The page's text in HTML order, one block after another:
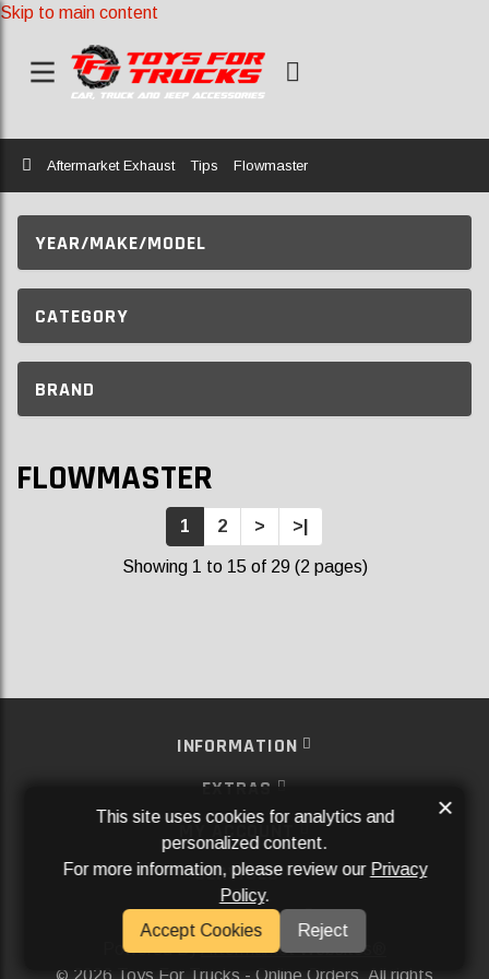
Skip to main content
Home
Aftermarket Exhaust Tips Flowmaster
YEAR/MAKE/MODEL
CATEGORY
BRAND
FLOWMASTER
1 2 > >|
Showing 1 to 15 of 29 (2 pages)
INFORMATION
EXTRAS
MY ACCOUNT
SERVICES
SOCIAL MEDIA
Powered ByAftermarket Websites®
2026 Toys For Trucks - Online Orders. All rights
This site uses cookies for analytics and
personalized content.
For more information, please review our Privacy
Policy.
Accept Cookies
Reject
×